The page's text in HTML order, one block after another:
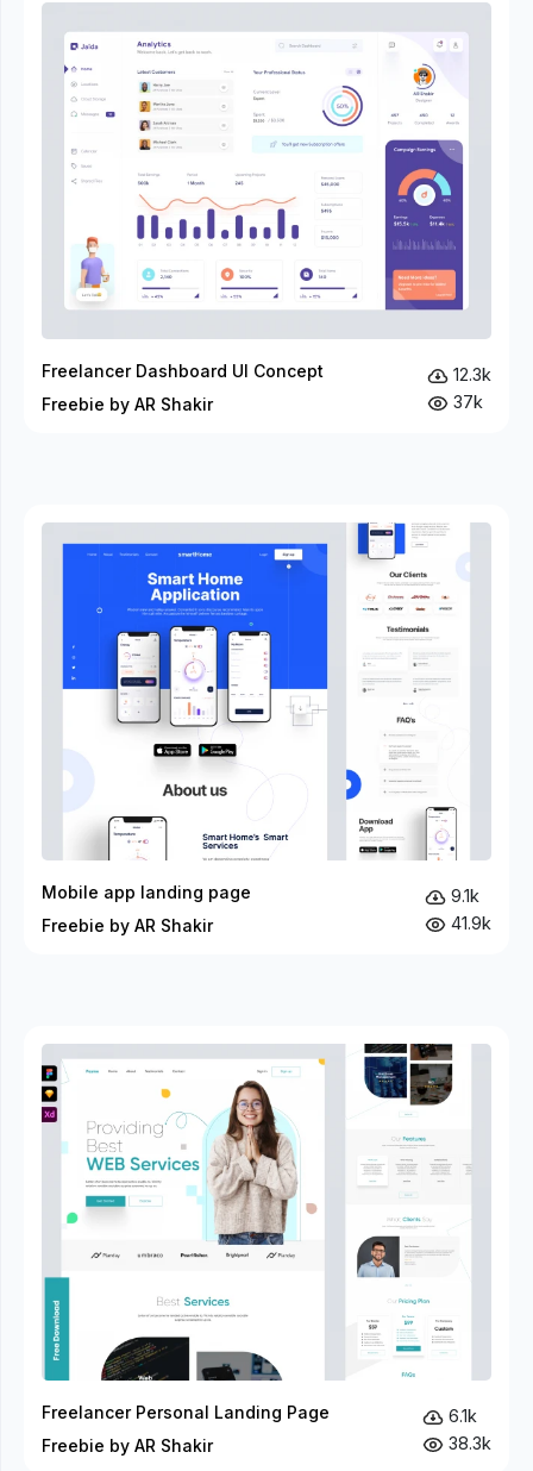
Freelancer Dashboard UI Concept
Freebie by AR Shakir
12.3k
37k
Mobile app landing page
Freebie by AR Shakir
9.1k
41.9k
Freelancer Personal Landing Page
Freebie by AR Shakir
6.1k
38.3k